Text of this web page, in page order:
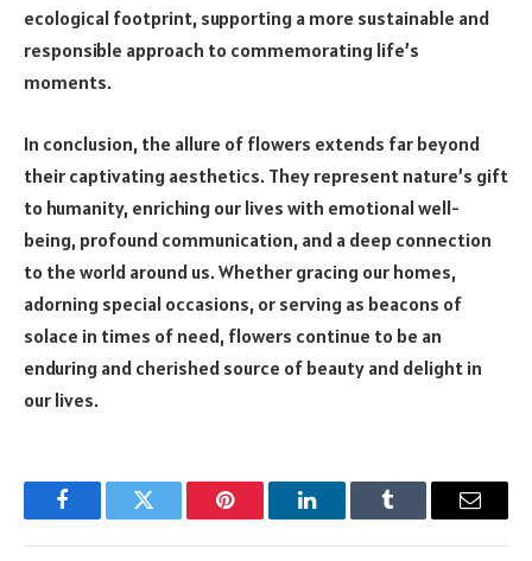
ecological footprint, supporting a more sustainable and
responsible approach to commemorating life’s
moments.
In conclusion, the allure of flowers extends far beyond
their captivating aesthetics. They represent nature’s gift
to humanity, enriching our lives with emotional well-
being, profound communication, and a deep connection
to the world around us. Whether gracing our homes,
adorning special occasions, or serving as beacons of
solace in times of need, flowers continue to be an
enduring and cherished source of beauty and delight in
our lives.
FacebookTwitter Pinterest LinkedInTumblr Email